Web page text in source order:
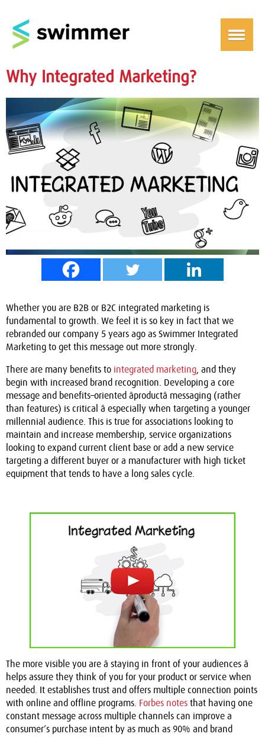
Why Integrated Marketing?
Whether you are B2B or B2C integrated marketing is
fundamental to growth. We feel it is so key in fact that we
rebranded our company 5 years ago as Swimmer Integrated
Marketing to get this message out more strongly.
There are many benefits to integrated marketing , and they
begin with increased brand recognition. Developing a core
message and benefits–oriented âproductâ messaging (rather
than features) is critical â especially when targeting a younger
millennial audience. This is true for associations looking to
maintain and increase membership, service organizations
looking to expand current client base or add a new service
targeting a different buyer or a manufacturer with high ticket
equipment that tends to have a long sales cycle.
The more visible you are â staying in front of your audiences â
helps assure they think of you for your product or service when
needed. It establishes trust and offers multiple connection points
with online and offline programs. Forbes notes that having one
constant message across multiple channels can improve a
consumer’s purchase intent by as much as 90% and brand